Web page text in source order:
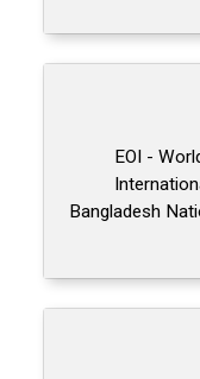
EOI -
Bangladesh